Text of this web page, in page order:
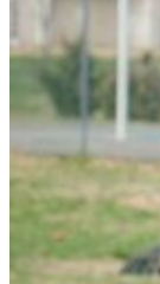
Kevin Durant's
Water,
soundtrack.
Juicy J, PnB
many others. In
names like Jay
The set, which
Heatseekers
lyrics and
a Grammy-
Artist from